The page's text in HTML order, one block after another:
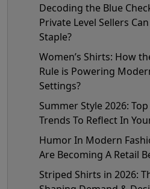
Decoding the Blue
Private Level Sellers
Staple?
Women’s Shirts: How
Rule is Powering
Settings?
Summer Style 2026:
Trends To Reflect In
Humor In Modern
Are Becoming A Retail
Striped Shirts in 2026: